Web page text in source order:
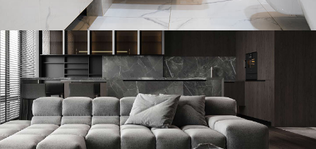
Minimal Guests House
DECOR